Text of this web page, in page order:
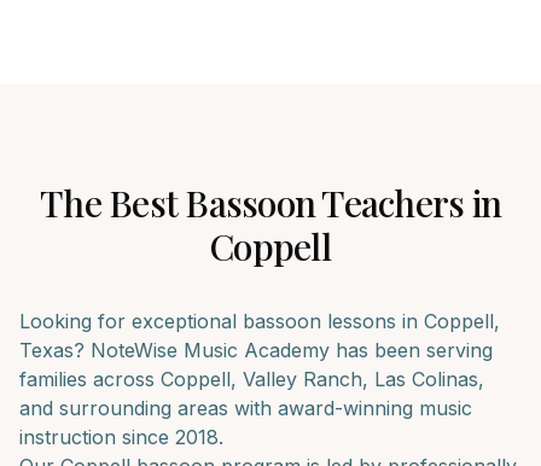
The BestBassoonTeachers in
Coppell
Looking for exceptional bassoon lessons in Coppell,
Texas? NoteWise Music Academy has been serving
families across Coppell, Valley Ranch, Las Colinas,
and surrounding areas with award-winning music
instruction since 2018.